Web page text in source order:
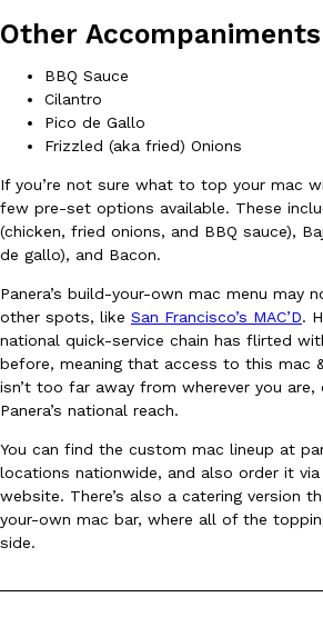
Eating Out
B.J. Novak’s ‘Chain’ Is Opening A
Chain is taking its nostalgic angle on
Reach Guinto,August 4, 2026
Products
CHIPS AHOY! Just Dropped Its Most
edition Mystery Cookie, challenging
Reach Guinto,August 3, 2026
Other Accompaniments
BBQ Sauce
Cilantro
Pico de Gallo
Frizzled (aka fried) Onions
If you’re not sure what to top your mac
few pre-set options available. These
(chicken, fried onions, and BBQ sauce),
de gallo), and Bacon.
Panera’s build-your-own mac menu may
other spots, like San Francisco’s MAC’D.
national quick-service chain has flirted
before, meaning that access to this mac
isn’t too far away from wherever you are,
Panera’s national reach.
You can find the custom mac lineup at
locations nationwide, and also order it
website. There’s also a catering version
your-own mac bar, where all of the
side.